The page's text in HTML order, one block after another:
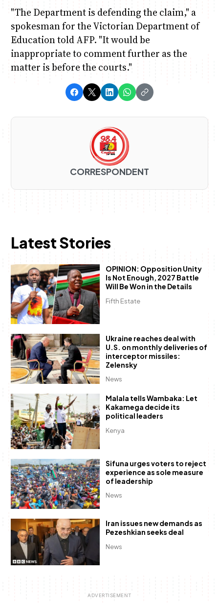
"The Department is defending the claim," a
spokesman for the Victorian Department of
Education told AFP. "It would be
inappropriate to comment further as the
matter is before the courts."
CORRESPONDENT
Latest Stories
Fifth Estate
OPINION: Opposition Unity
Is Not Enough, 2027 Battle
Will Be Won in the Details
News
Ukraine reaches deal with
U.S. on monthly deliveries of
interceptor missiles:
Zelensky
Kenya
Malala tells Wambaka: Let
Kakamega decide its
political leaders
News
Sifuna urges voters to reject
experience as sole measure
of leadership
News
Iran issues new demands as
Pezeshkian seeks deal